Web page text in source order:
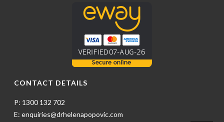
CONTACT DETAILS
P: 1300 132 702
E: enquiries@drhelenapopovic.com